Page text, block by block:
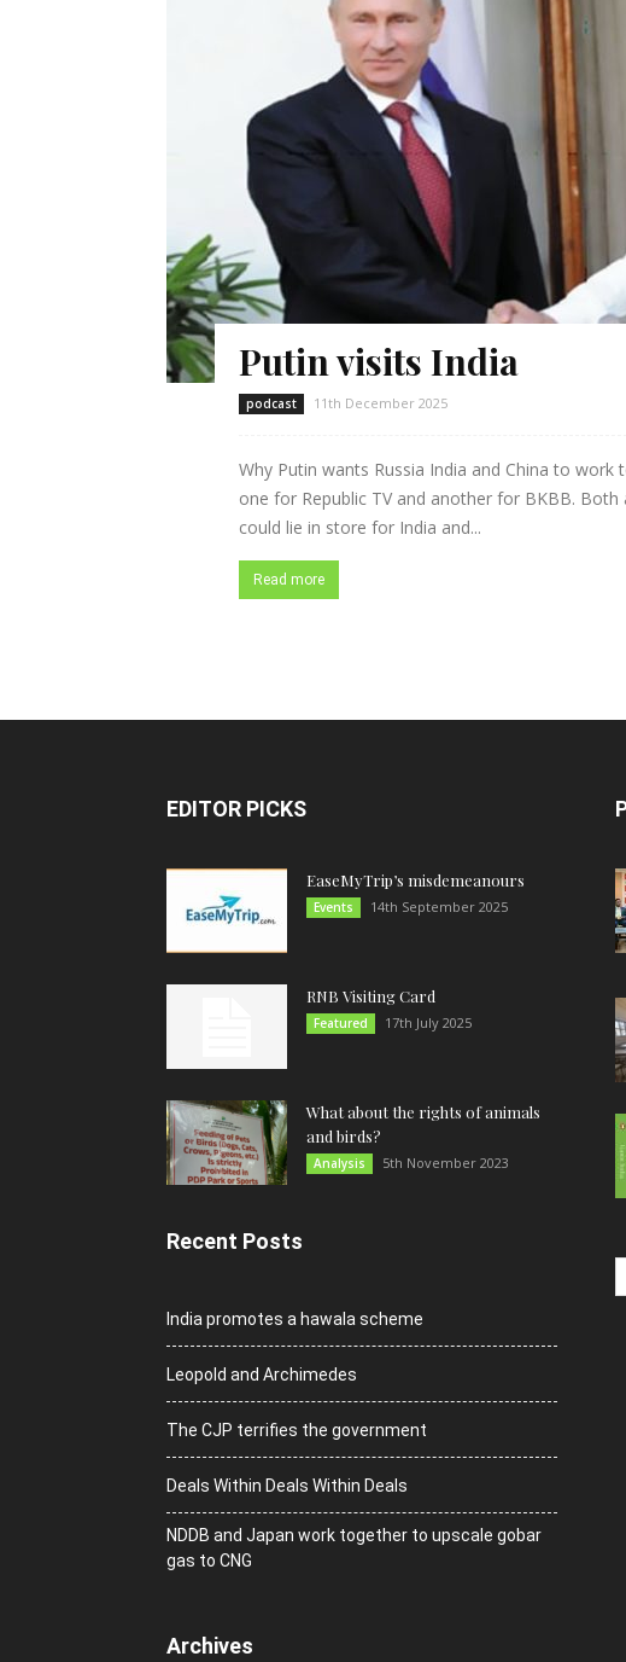
Putin visits India
podcast 11th December 2025
Why Putin wants Russia India and China to
one for Republic TV and another for BKBB. Both
could lie in store for India and...
Read more
EDITOR PICKS
EaseMyTrip’s misdemeanours
Events 14th September 2025
RNB Visiting Card
Featured 17th July 2025
What about the rights of animals
and birds?
Analysis 5th November 2023
Recent Posts
India promotes a hawala scheme
Leopold and Archimedes
The CJP terrifies the government
Deals Within Deals Within Deals
NDDB and Japan work together to upscale gobar
gas to CNG
Archives